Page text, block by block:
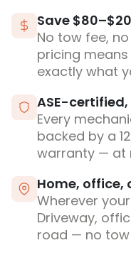
Save
No tow fee,
pricing
exactly what
ASE-
Every
backed by a
warranty — at
Home, office,
Wherever
Driveway,
road — no tow